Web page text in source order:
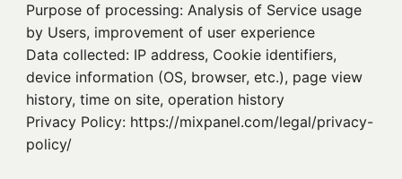
Purpose of processing: Analysis of Service usage
by Users, improvement of user experience
Data collected: IP address, Cookie identifiers,
device information (OS, browser, etc.), page view
history, time on site, operation history
Privacy Policy: https://mixpanel.com/legal/privacy-
policy/